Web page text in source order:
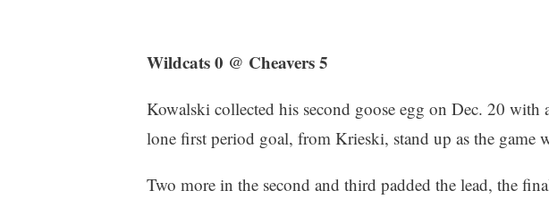
Wildcats 0 @ Cheavers 5
Kowalski collected his second goose egg on Dec. 20 with
lone first period goal, from Krieski, stand up as the game
Two more in the second and third padded the lead, the